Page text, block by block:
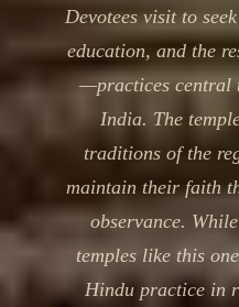
Devotees visit to
education, and the
—practices central
India. The
traditions of the
maintain their faith
observance.
temples like this
Hindu practice in